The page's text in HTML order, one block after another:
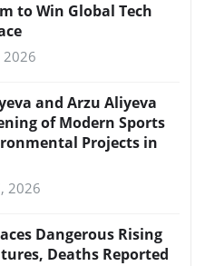
to Win Global Tech
2026
and Arzu Aliyeva
of Modern Sports
Projects in
2026
Dangerous Rising
Deaths Reported